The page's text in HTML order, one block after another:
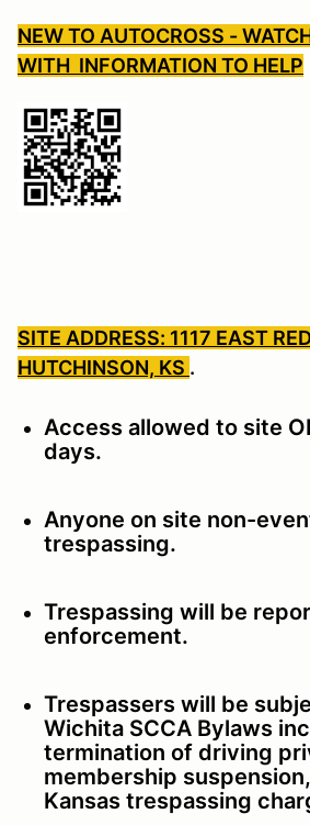
NEW TO AUTOCROSS -
WITH INFORMATION TO HELP
SITE ADDRESS: 1117 EAST
HUTCHINSON, KS .
Access allowed to site
days.
Anyone on site non-
trespassing.
Trespassing will be
enforcement.
Trespassers will be
Wichita SCCA Bylaws
termination of driving
membership
Kansas trespassing